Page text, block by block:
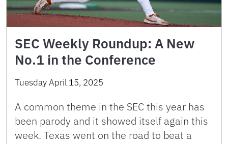
SEC Weekly Roundup: A New
No.1 in the Conference
Tuesday April 15, 2025
A common theme in the SEC this year has
been parody and it showed itself again this
week. Texas went on the road to beat a